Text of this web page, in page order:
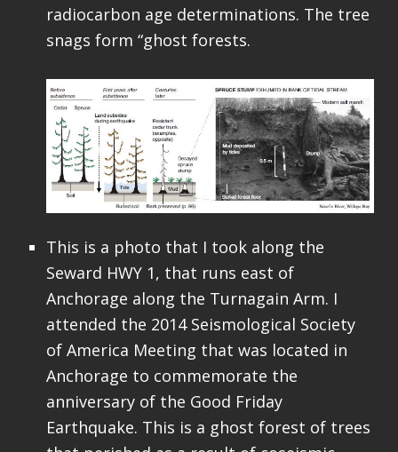
radiocarbon age determinations. The tree
snags form “ghost forests.
This is a photo that I took along the
Seward HWY 1, that runs east of
Anchorage along the Turnagain Arm. I
attended the 2014 Seismological Society
of America Meeting that was located in
Anchorage to commemorate the
anniversary of the Good Friday
Earthquake. This is a ghost forest of trees